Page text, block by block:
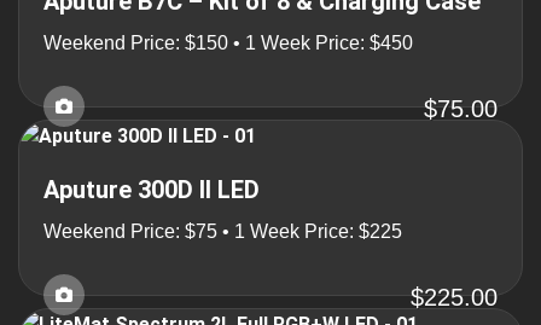
Weekend Price: $150 • 1 Week Price: $450
$75.00
Aputure 300D II LED
Weekend Price: $75 • 1 Week Price: $225
$225.00